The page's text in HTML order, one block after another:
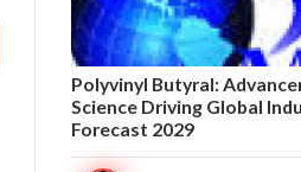
Polyvinyl Butyral:
Science Driving Global
Forecast 2029